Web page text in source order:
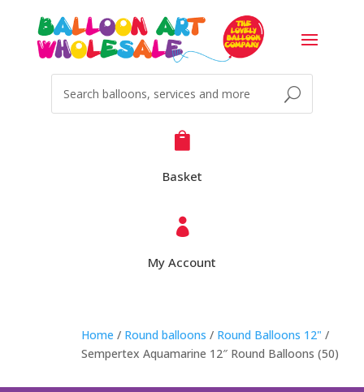

Basket

My Account
Home / Round balloons / Round Balloons 12" /
Sempertex Aquamarine 12″ Round Balloons (50)